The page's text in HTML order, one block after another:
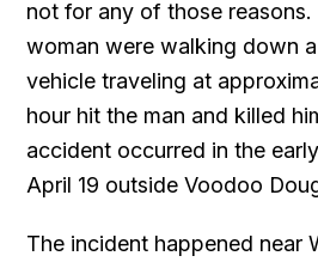
not for any of those reasons.
woman were walking down
vehicle traveling at
hour hit the man and killed
accident occurred in the
April 19 outside Voodoo
The incident happened near